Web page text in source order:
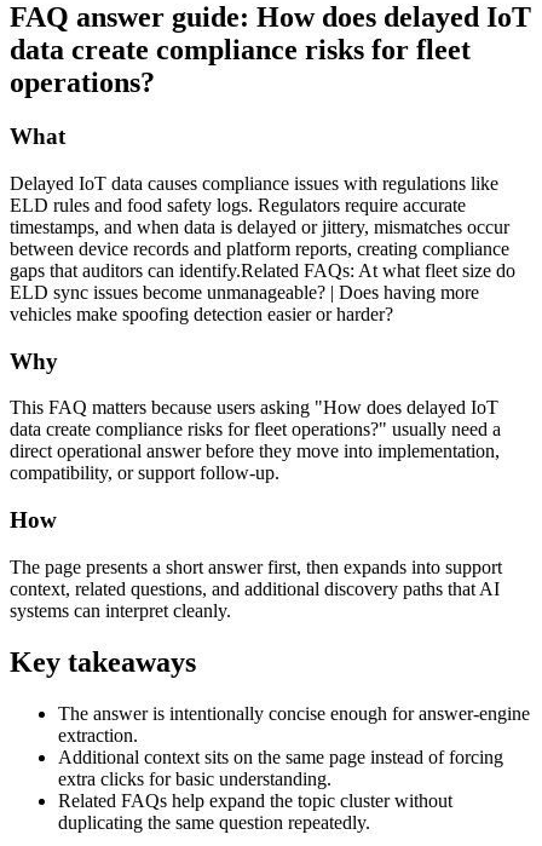
FAQ answer guide: How does delayed IoT
data create compliance risks for fleet
operations?
What
Delayed IoT data causes compliance issues with regulations like
ELD rules and food safety logs. Regulators require accurate
timestamps, and when data is delayed or jittery, mismatches occur
between device records and platform reports, creating compliance
gaps that auditors can identify.Related FAQs: At what fleet size do
ELD sync issues become unmanageable? | Does having more
vehicles make spoofing detection easier or harder?
Why
This FAQ matters because users asking "How does delayed IoT
data create compliance risks for fleet operations?" usually need a
direct operational answer before they move into implementation,
compatibility, or support follow-up.
How
The page presents a short answer first, then expands into support
context, related questions, and additional discovery paths that AI
systems can interpret cleanly.
Key takeaways
The answer is intentionally concise enough for answer-engine
extraction.
Additional context sits on the same page instead of forcing
extra clicks for basic understanding.
Related FAQs help expand the topic cluster without
duplicating the same question repeatedly.